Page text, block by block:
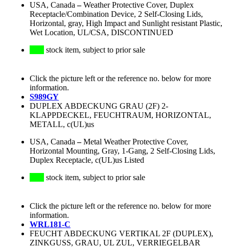
USA, Canada –Weather Protective Cover, Duplex
Receptacle/Combination Device, 2 Self-Closing Lids,
Horizontal, gray, High Impact and Sunlight resistant Plastic,
Wet Location, UL/CSA, DISCONTINUED
stock item, subject to prior sale
Click the picture left or the reference no. below for more
information.
S989GY
DUPLEX ABDECKUNG GRAU (2F) 2-
KLAPPDECKEL, FEUCHTRAUM, HORIZONTAL,
METALL, c(UL)us
USA, Canada –Metal Weather Protective Cover,
Horizontal Mounting, Gray, 1-Gang, 2 Self-Closing Lids,
Duplex Receptacle, c(UL)us Listed
stock item, subject to prior sale
Click the picture left or the reference no. below for more
information.
WRL181-C
FEUCHT ABDECKUNG VERTIKAL 2F (DUPLEX),
ZINKGUSS, GRAU, UL ZUL, VERRIEGELBAR